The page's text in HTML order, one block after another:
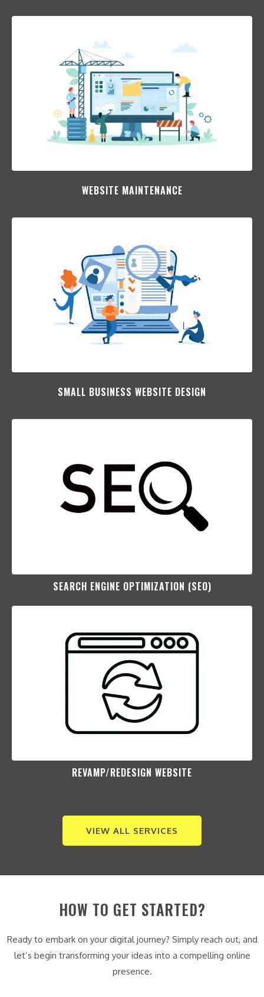
WEBSITE MAINTENANCE
SMALL BUSINESS WEBSITE DESIGN
SEARCH ENGINE OPTIMIZATION (SEO)​
REVAMP/REDESIGN WEBSITE​
VIEW ALL SERVICES
HOW TO GET STARTED?
Ready to embark on your digital journey? Simply reach out, and
let’s begin transforming your ideas into a compelling online
presence.